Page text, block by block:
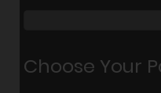
Choose Your